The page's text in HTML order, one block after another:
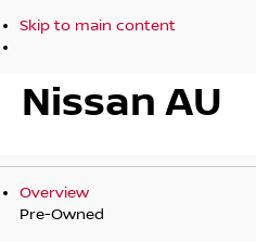
Skip to main content
Nissan AU
Overview
Pre-Owned